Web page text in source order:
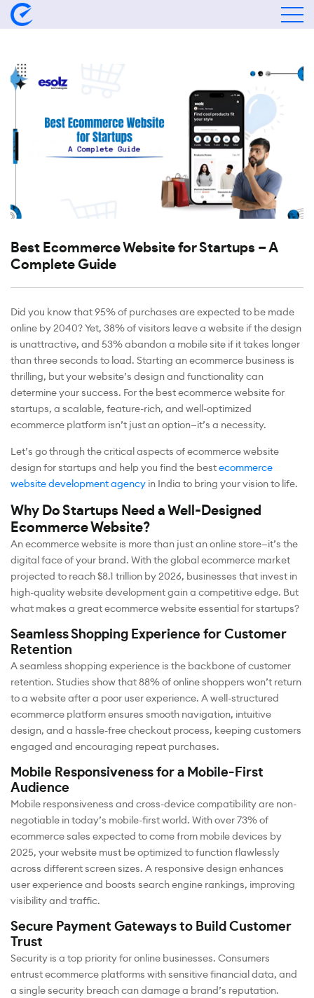
Best Ecommerce Website for Startups – A
Complete Guide
Did you know that 95% of purchases are expected to be made
online by 2040? Yet, 38% of visitors leave a website if the design
is unattractive, and 53% abandon a mobile site if it takes longer
than three seconds to load. Starting an ecommerce business is
thrilling, but your website’s design and functionality can
determine your success. For the best ecommerce website for
startups, a scalable, feature-rich, and well-optimized
ecommerce platform isn’t just an option—it’s a necessity.
Let’s go through the critical aspects of ecommerce website
design for startups and help you find the bestecommerce
website development agency in India to bring your vision to life.
Why Do Startups Need a Well-Designed
Ecommerce Website?
An ecommerce website is more than just an online store—it’s the
digital face of your brand. With the global ecommerce market
projected to reach $8.1 trillion by 2026, businesses that invest in
high-quality website development gain a competitive edge. But
what makes a great ecommerce website essential for startups?
Seamless Shopping Experience for Customer
Retention
A seamless shopping experience is the backbone of customer
retention. Studies show that 88% of online shoppers won’t return
to a website after a poor user experience. A well-structured
ecommerce platform ensures smooth navigation, intuitive
design, and a hassle-free checkout process, keeping customers
engaged and encouraging repeat purchases.
Mobile Responsiveness for a Mobile-First
Audience
Mobile responsiveness and cross-device compatibility are non-
negotiable in today’s mobile-first world. With over 73% of
ecommerce sales expected to come from mobile devices by
2025, your website must be optimized to function flawlessly
across different screen sizes. A responsive design enhances
user experience and boosts search engine rankings, improving
visibility and traffic.
Secure Payment Gateways to Build Customer
Trust
Security is a top priority for online businesses. Consumers
entrust ecommerce platforms with sensitive financial data, and
a single security breach can damage a brand’s reputation.